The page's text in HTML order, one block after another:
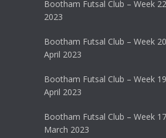
Bootham Futsal Club – Week
2023
Bootham Futsal Club – Week
April 2023
Bootham Futsal Club – Week
April 2023
Bootham Futsal Club – Week
March 2023